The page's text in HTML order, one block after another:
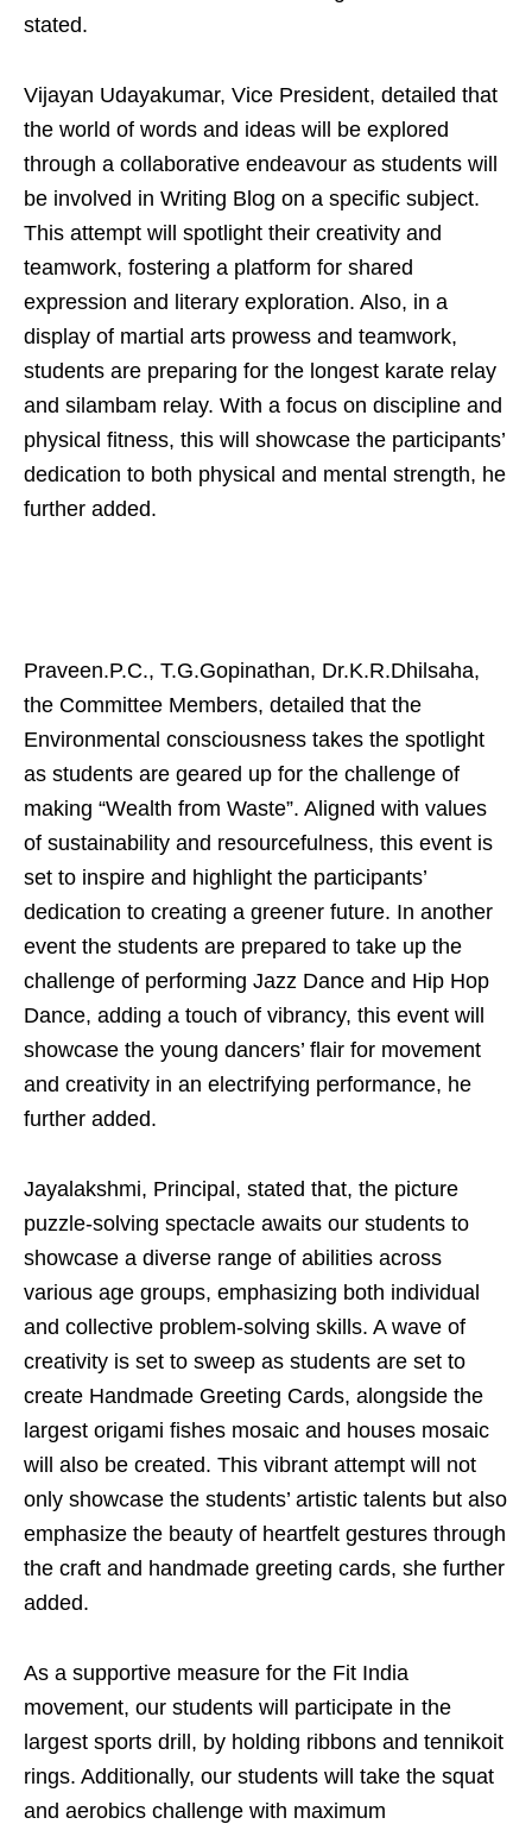
stated.
Vijayan Udayakumar, Vice President, detailed that
the world of words and ideas will be explored
through a collaborative endeavour as students will
be involved in Writing Blog on a specific subject.
This attempt will spotlight their creativity and
teamwork, fostering a platform for shared
expression and literary exploration. Also, in a
display of martial arts prowess and teamwork,
students are preparing for the longest karate relay
and silambam relay. With a focus on discipline and
physical fitness, this will showcase the participants’
dedication to both physical and mental strength, he
further added.
Praveen.P.C., T.G.Gopinathan, Dr.K.R.Dhilsaha,
the Committee Members, detailed that the
Environmental consciousness takes the spotlight
as students are geared up for the challenge of
making “Wealth from Waste”. Aligned with values
of sustainability and resourcefulness, this event is
set to inspire and highlight the participants’
dedication to creating a greener future. In another
event the students are prepared to take up the
challenge of performing Jazz Dance and Hip Hop
Dance, adding a touch of vibrancy, this event will
showcase the young dancers’ flair for movement
and creativity in an electrifying performance, he
further added.
Jayalakshmi, Principal, stated that, the picture
puzzle-solving spectacle awaits our students to
showcase a diverse range of abilities across
various age groups, emphasizing both individual
and collective problem-solving skills. A wave of
creativity is set to sweep as students are set to
create Handmade Greeting Cards, alongside the
largest origami fishes mosaic and houses mosaic
will also be created. This vibrant attempt will not
only showcase the students’ artistic talents but also
emphasize the beauty of heartfelt gestures through
the craft and handmade greeting cards, she further
added.
As a supportive measure for the Fit India
movement, our students will participate in the
largest sports drill, by holding ribbons and tennikoit
rings. Additionally, our students will take the squat
and aerobics challenge with maximum